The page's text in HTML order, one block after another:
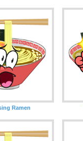
Ramen